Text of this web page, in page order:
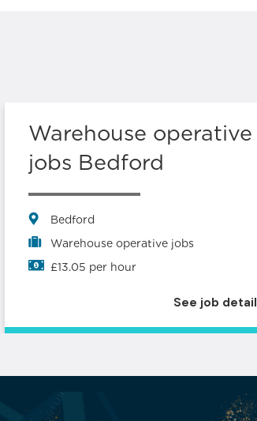
Warehouse operative
jobs Bedford
Bedford
Warehouse operative jobs
£13.05 per hour
See job detail